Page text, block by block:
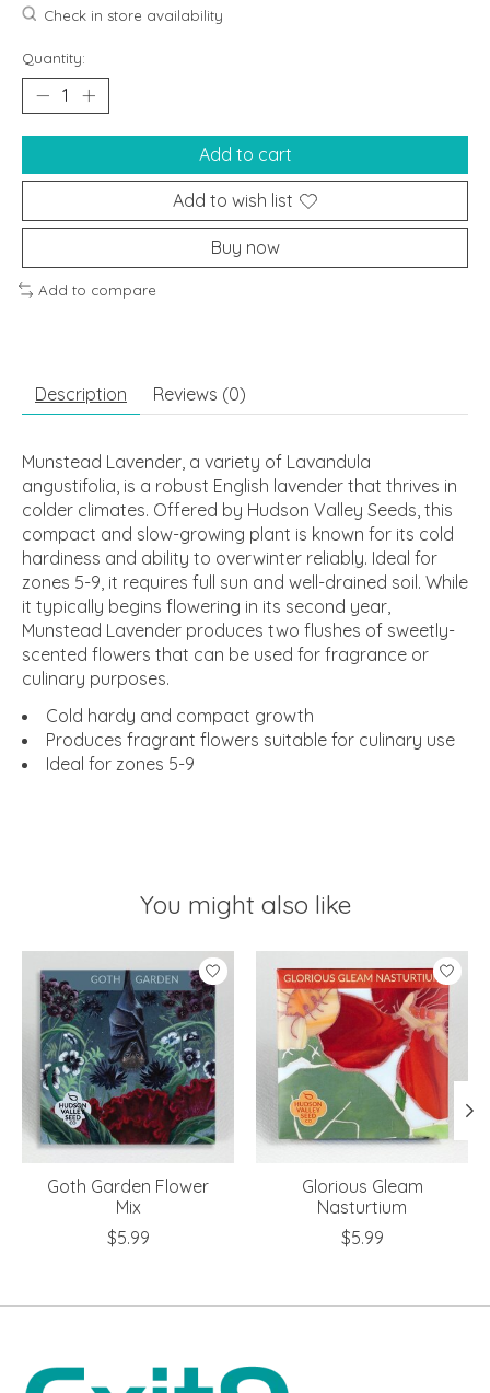
Check in store availability
Quantity:
Add to cart
Add to wish list
Buy now
Add to compare
Description Reviews (0)
Munstead Lavender, a variety of Lavandula
angustifolia, is a robust English lavender that thrives in
colder climates. Offered by Hudson Valley Seeds, this
compact and slow-growing plant is known for its cold
hardiness and ability to overwinter reliably. Ideal for
zones 5-9, it requires full sun and well-drained soil. While
it typically begins flowering in its second year,
Munstead Lavender produces two flushes of sweetly-
scented flowers that can be used for fragrance or
culinary purposes.
Cold hardy and compact growth
Produces fragrant flowers suitable for culinary use
Ideal for zones 5-9
You might also like
Product carousel items
Goth Garden Flower
Mix
$5.99
Glorious Gleam
Nasturtium
$5.99